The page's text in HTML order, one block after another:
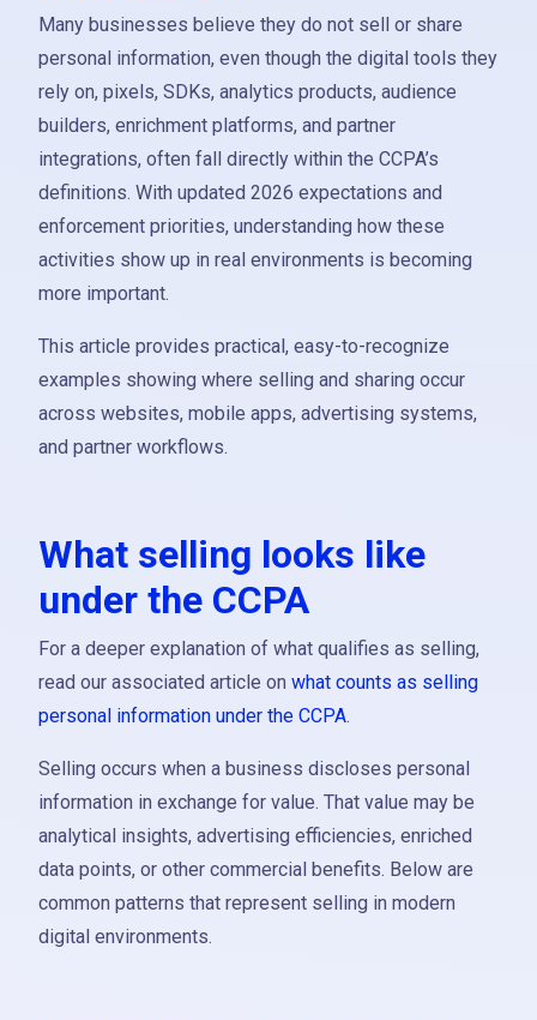
Many businesses believe they do not sell or share
personal information, even though the digital tools they
rely on, pixels, SDKs, analytics products, audience
builders, enrichment platforms, and partner
integrations, often fall directly within the CCPA’s
definitions. With updated 2026 expectations and
enforcement priorities, understanding how these
activities show up in real environments is becoming
more important.
This article provides practical, easy-to-recognize
examples showing where selling and sharing occur
across websites, mobile apps, advertising systems,
and partner workflows.
What selling looks like
under the CCPA
For a deeper explanation of what qualifies as selling,
read our associated article on what counts as selling
personal information under the CCPA.
Selling occurs when a business discloses personal
information in exchange for value. That value may be
analytical insights, advertising efficiencies, enriched
data points, or other commercial benefits. Below are
common patterns that represent selling in modern
digital environments.